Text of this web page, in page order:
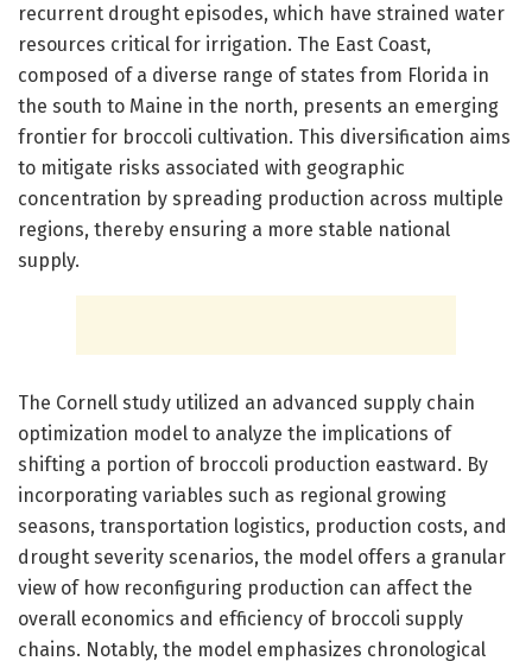
recurrent drought episodes, which have strained water
resources critical for irrigation. The East Coast,
composed of a diverse range of states from Florida in
the south to Maine in the north, presents an emerging
frontier for broccoli cultivation. This diversification aims
to mitigate risks associated with geographic
concentration by spreading production across multiple
regions, thereby ensuring a more stable national
supply.
The Cornell study utilized an advanced supply chain
optimization model to analyze the implications of
shifting a portion of broccoli production eastward. By
incorporating variables such as regional growing
seasons, transportation logistics, production costs, and
drought severity scenarios, the model offers a granular
view of how reconfiguring production can affect the
overall economics and efficiency of broccoli supply
chains. Notably, the model emphasizes chronological